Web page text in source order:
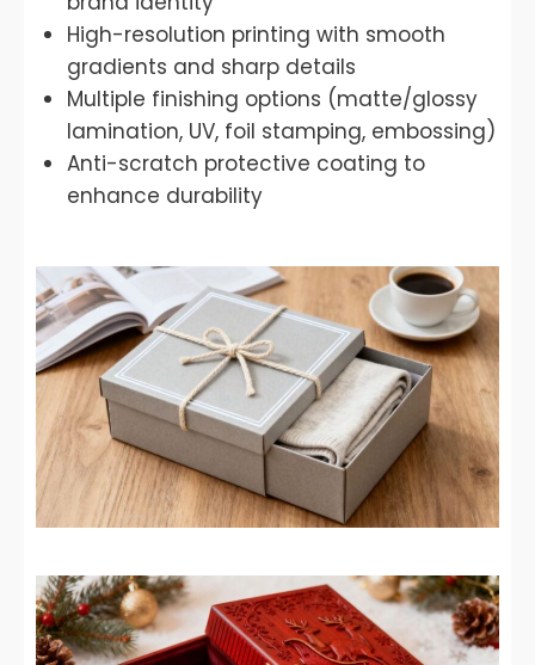
High-resolution printing with smooth
gradients and sharp details
Multiple finishing options (matte/glossy
lamination, UV, foil stamping, embossing)
Anti-scratch protective coating to
enhance durability